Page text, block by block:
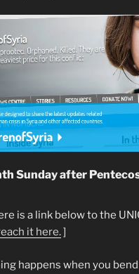
Sunday after
is a link below to the
it here.]
happens when you